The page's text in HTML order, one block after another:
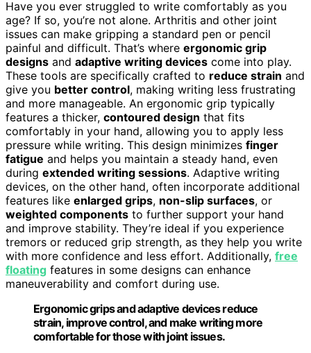
Have you ever struggled to write comfortably as you
age? If so, you’re not alone. Arthritis and other joint
issues can make gripping a standard pen or pencil
painful and difficult. That’s where ergonomic grip
designs and adaptive writing devices come into play.
These tools are specifically crafted to reduce strain and
give you better control, making writing less frustrating
and more manageable. An ergonomic grip typically
features a thicker, contoured design that fits
comfortably in your hand, allowing you to apply less
pressure while writing. This design minimizes finger
fatigue and helps you maintain a steady hand, even
during extended writing sessions. Adaptive writing
devices, on the other hand, often incorporate additional
features like enlarged grips, non-slip surfaces, or
weighted components to further support your hand
and improve stability. They’re ideal if you experience
tremors or reduced grip strength, as they help you write
with more confidence and less effort. Additionally, free
floating features in some designs can enhance
maneuverability and comfort during use.
Ergonomic grips and adaptive devices reduce
strain, improve control, and make writing more
comfortable for those with joint issues.